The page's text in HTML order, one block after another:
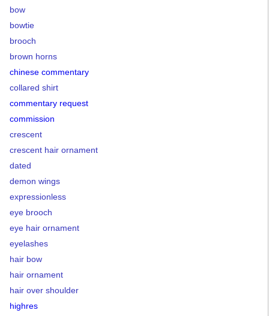
bow
bowtie
brooch
brown horns
chinese commentary
collared shirt
commentary request
commission
crescent
crescent hair ornament
dated
demon wings
expressionless
eye brooch
eye hair ornament
eyelashes
hair bow
hair ornament
hair over shoulder
highres